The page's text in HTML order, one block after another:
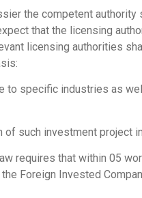
the competent authority
that the licensing
licensing authorities
to specific industries as
such investment project
requires that within 05
Foreign Invested